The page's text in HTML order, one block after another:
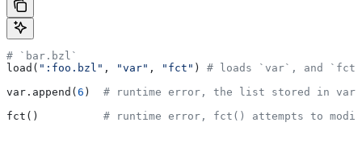
# `bar.bzl`
load( ":foo.bzl" , "var" , "fct" ) # loads `var`, and
var.append(6 ) # runtime error, the list stored in var
fct() # runtime error, fct() attempts to